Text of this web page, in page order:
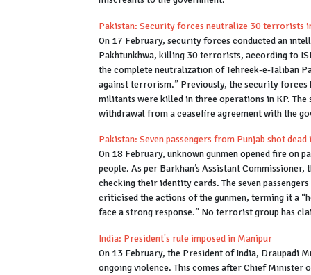
Pakistan: Security forces neutralize 30 terrorists
On 17 February, security forces conducted an
Pakhtunkhwa, killing 30 terrorists, according to
the complete neutralization of Tehreek-e-Taliban
against terrorism.” Previously, the security
militants were killed in three operations in KP.
withdrawal from a ceasefire agreement with the
Pakistan: Seven passengers from Punjab shot
On 18 February, unknown gunmen opened fire on
people. As per Barkhan’s Assistant
checking their identity cards. The seven
criticised the actions of the gunmen, terming it a
face a strong response.” No terrorist group has
India: President's rule imposed in Manipur
On 13 February, the President of India, Draupadi
ongoing violence. This comes after Chief Minister